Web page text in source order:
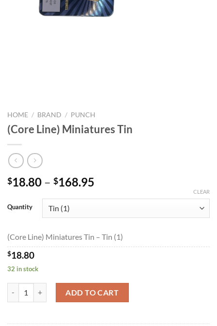
HOME / BRAND / PUNCH
(Core Line) Miniatures Tin
$18.80 – $168.95
through
Quantity
CLEAR
(Core Line) Miniatures Tin – Tin (1)
$18.80
32 in stock
ADD TO CART